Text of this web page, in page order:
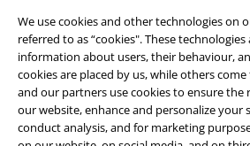
We use cookies and other technologies on
referred to as “cookies". These
information about users, their behaviour,
cookies are placed by us, while others
and our partners use cookies to ensure the
our website, enhance and personalize your
conduct analysis, and for marketing
A Warner Music Group